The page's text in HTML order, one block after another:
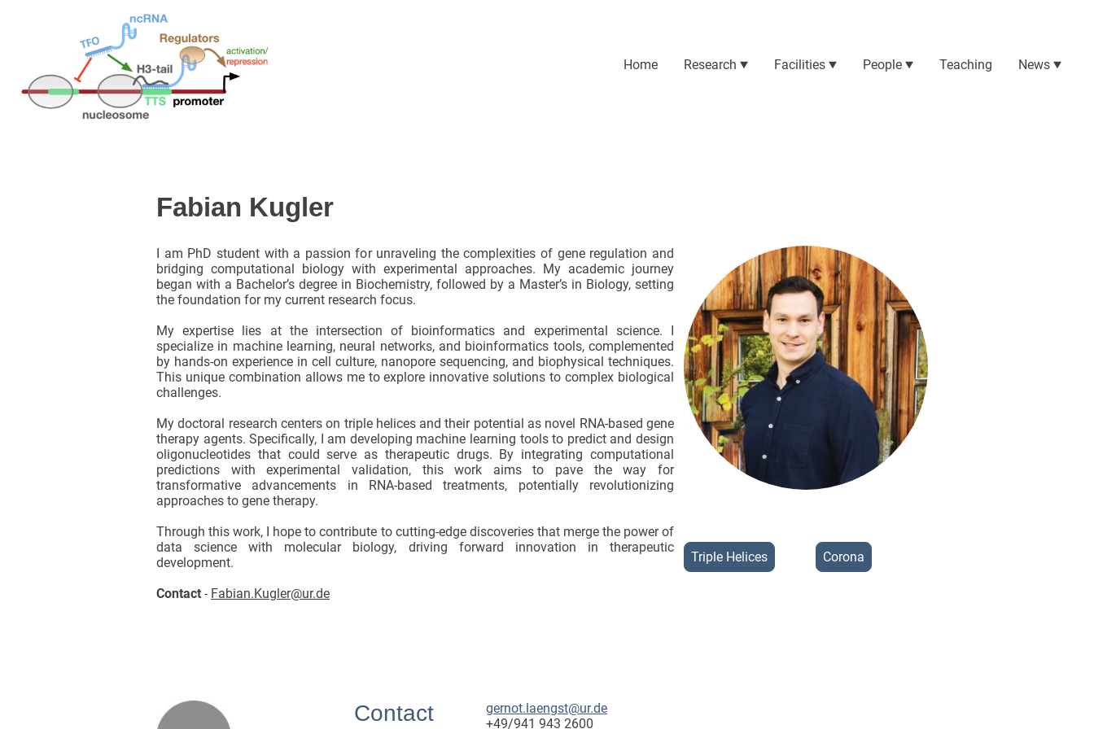
Home Research Facilities People Teaching News
Fabian Kugler
I am PhD student with a passion for unraveling the complexities of gene regulation and
bridging computational biology with experimental approaches. My academic journey
began with a Bachelor’s degree in Biochemistry, followed by a Master’s in Biology, setting
the foundation for my current research focus.
My expertise lies at the intersection of bioinformatics and experimental science. I
specialize in machine learning, neural networks, and bioinformatics tools, complemented
by hands-on experience in cell culture, nanopore sequencing, and biophysical techniques.
This unique combination allows me to explore innovative solutions to complex biological
challenges.
My doctoral research centers on triple helices and their potential as novel RNA-based gene
therapy agents. Specifically, I am developing machine learning tools to predict and design
oligonucleotides that could serve as therapeutic drugs. By integrating computational
predictions with experimental validation, this work aims to pave the way for
transformative advancements in RNA-based treatments, potentially revolutionizing
approaches to gene therapy.
Through this work, I hope to contribute to cutting-edge discoveries that merge the power of
data science with molecular biology, driving forward innovation in therapeutic
development.
Contact - Fabian.Kugler@ur.de
Corona
Triple Helices
Contact
gernot.laengst@ur.de
+49/941 943 2600